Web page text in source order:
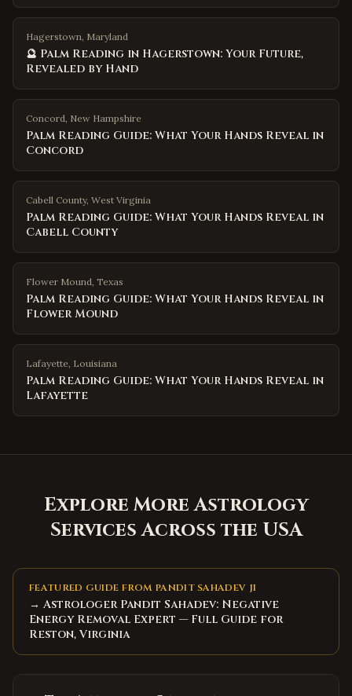
Hagerstown, Maryland
🔮 Palm Reading in Hagerstown: Your Future,
Revealed by Hand
Concord, New Hampshire
Palm Reading Guide: What Your Hands Reveal in
Concord
Cabell County, West Virginia
Palm Reading Guide: What Your Hands Reveal in
Cabell County
Flower Mound, Texas
Palm Reading Guide: What Your Hands Reveal in
Flower Mound
Lafayette, Louisiana
Palm Reading Guide: What Your Hands Reveal in
Lafayette
Explore More Astrology
Services Across the USA
FEATURED GUIDE FROM PANDIT SAHADEV JI
→ Astrologer Pandit Sahadev: Negative
Energy Removal Expert — Full Guide for
Reston, Virginia